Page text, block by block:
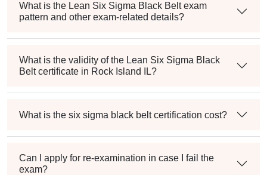
What is the Lean Six Sigma Black Belt exam
pattern and other exam-related details?
What is the validity of the Lean Six Sigma Black
Belt certificate in Rock Island IL?
What is the six sigma black belt certification cost?
Can I apply for re-examination in case I fail the
exam?